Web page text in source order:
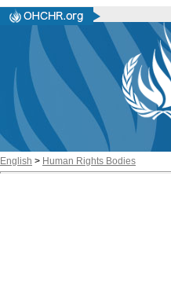
English > Human Rights Bodies